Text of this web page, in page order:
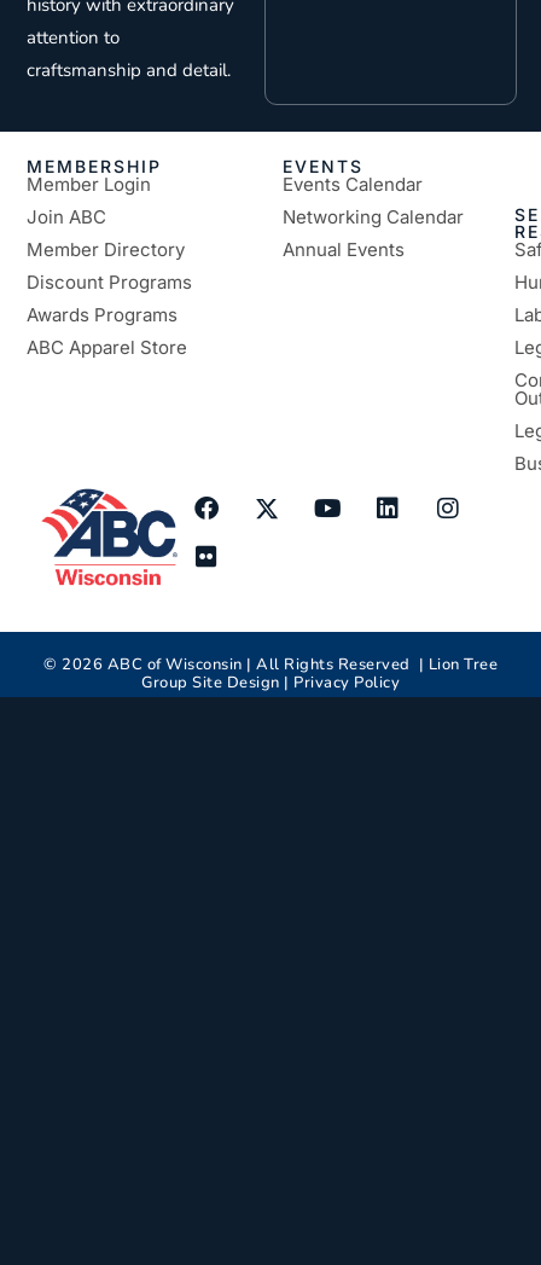
history with extraordinary
attention to
craftsmanship and detail.
MEMBERSHIP
Member Login
Join ABC
Member Directory
Discount Programs
Awards Programs
ABC Apparel Store
EVENTS
Events Calendar
Networking Calendar
Annual Events
© 2026 ABC of Wisconsin | All Rights Reserved | Lion Tree
Group Site Design | Privacy Policy